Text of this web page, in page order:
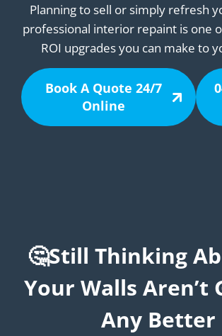
Planning to sell or simply refresh
professional interior repaint is one
ROI upgrades you can make to
Book A Quote 24/7
Online
🤔Still Thinking
Your Walls Aren’t
Any Better